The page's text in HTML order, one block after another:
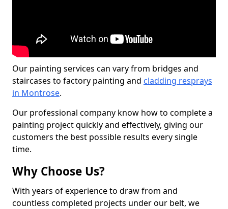
Our painting services can vary from bridges and
staircases to factory painting and cladding resprays
in Montrose.
Our professional company know how to complete a
painting project quickly and effectively, giving our
customers the best possible results every single
time.
Why Choose Us?
With years of experience to draw from and
countless completed projects under our belt, we